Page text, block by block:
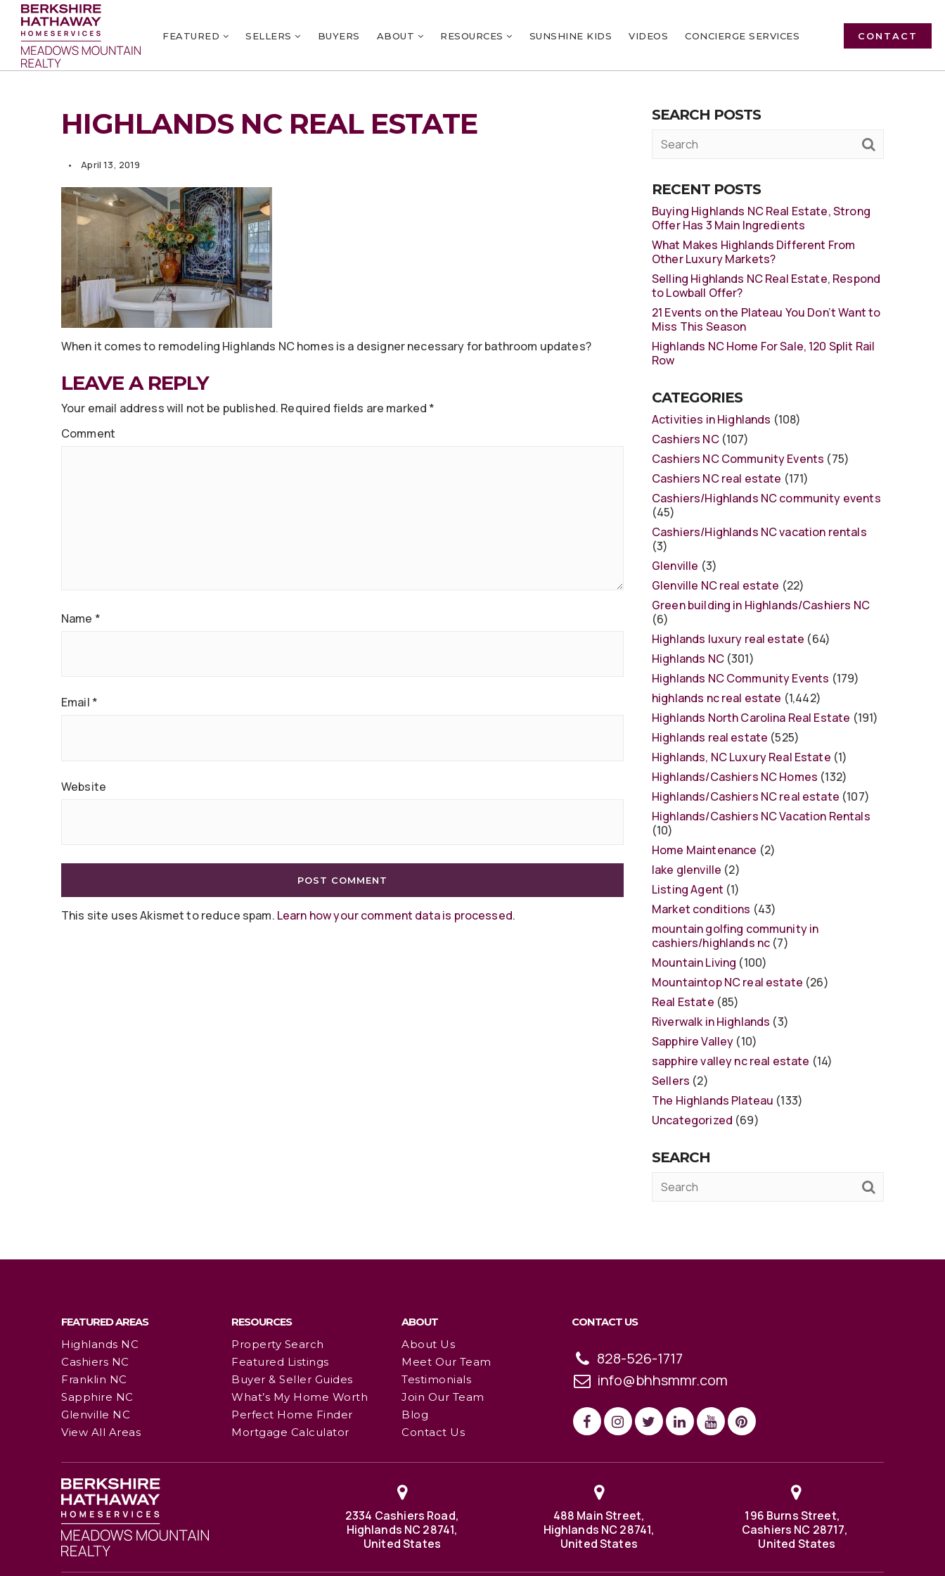
FEATURED SELLERS BUYERS ABOUT RESOURCES SUNSHINE KIDS VIDEOS CONCIERGE SERVICES CONTACT
HIGHLANDS NC REAL ESTATE
April 13, 2019
When it comes to remodeling Highlands NC homes is a designer necessary for bathroom updates?
LEAVE A REPLY
Your email address will not be published. Required fields are marked *
Comment
Name *
Email *
Website
This site uses Akismet to reduce spam. Learn how your comment data is processed.
SEARCH POSTS
RECENT POSTS
Buying Highlands NC Real Estate, Strong
Offer Has 3 Main Ingredients
What Makes Highlands Different From
Other Luxury Markets?
Selling Highlands NC Real Estate, Respond
to Lowball Offer?
21 Events on the Plateau You Don’t Want to
Miss This Season
Highlands NC Home For Sale, 120 Split Rail
Row
CATEGORIES
Activities in Highlands (108)
Cashiers NC(107)
Cashiers NC Community Events (75)
Cashiers NC real estate (171)
Cashiers/Highlands NC community events
(45)
Cashiers/Highlands NC vacation rentals
(3)
Glenville (3)
Glenville NC real estate (22)
Green building in Highlands/Cashiers NC
(6)
Highlands luxury real estate (64)
Highlands NC(301)
Highlands NC Community Events (179)
highlands nc real estate (1,442)
Highlands North Carolina Real Estate (191)
Highlands real estate (525)
Highlands, NC Luxury Real Estate (1)
Highlands/Cashiers NC Homes (132)
Highlands/Cashiers NC real estate (107)
Highlands/Cashiers NC Vacation Rentals
(10)
Home Maintenance (2)
lake glenville (2)
Listing Agent (1)
Market conditions (43)
mountain golfing community in
cashiers/highlands nc (7)
Mountain Living (100)
Mountaintop NC real estate (26)
Real Estate (85)
Riverwalk in Highlands (3)
Sapphire Valley (10)
sapphire valley nc real estate (14)
Sellers (2)
The Highlands Plateau (133)
Uncategorized (69)
SEARCH
FEATURED AREAS
Highlands NC
Cashiers NC
Franklin NC
Sapphire NC
Glenville NC
View All Areas
RESOURCES
Property Search
Featured Listings
Buyer & Seller Guides
What’s My Home Worth
Perfect Home Finder
Mortgage Calculator
ABOUT
About Us
Meet Our Team
Testimonials
Join Our Team
Blog
Contact Us
CONTACT US
828-526-1717
info@bhhsmmr.com
2334 Cashiers Road,
Highlands NC 28741,
United States
488 Main Street,
Highlands NC 28741,
United States
196 Burns Street,
Cashiers NC 28717,
United States